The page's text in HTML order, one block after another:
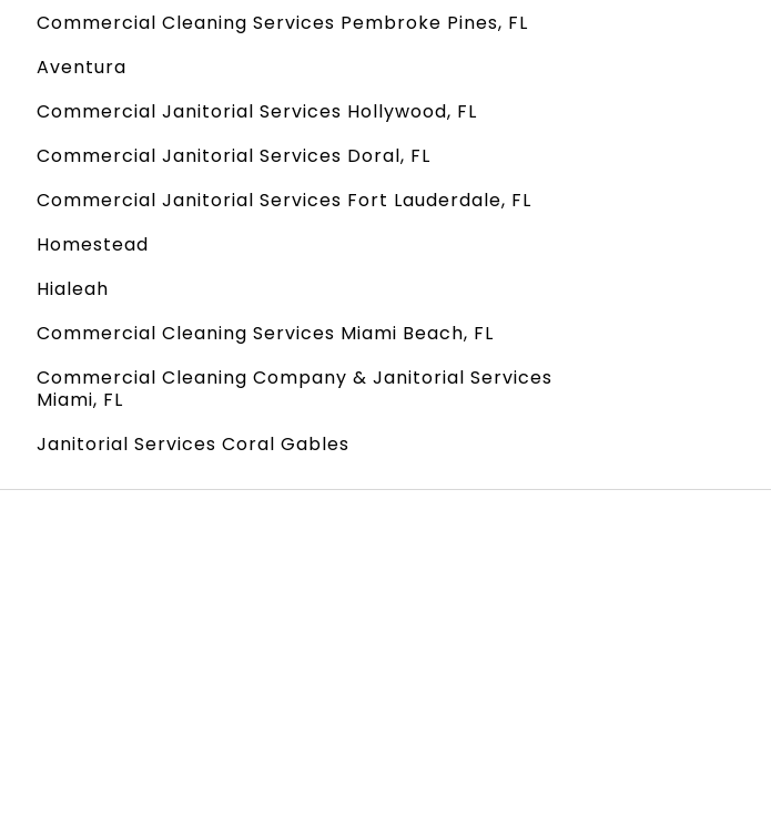
Commercial Cleaning Services Pembroke Pines, FL
Aventura
Commercial Janitorial Services Hollywood, FL
Commercial Janitorial Services Doral, FL
Commercial Janitorial Services Fort Lauderdale, FL
Homestead
Hialeah
Commercial Cleaning Services Miami Beach, FL
Commercial Cleaning Company & Janitorial Services
Miami, FL
Janitorial Services Coral Gables